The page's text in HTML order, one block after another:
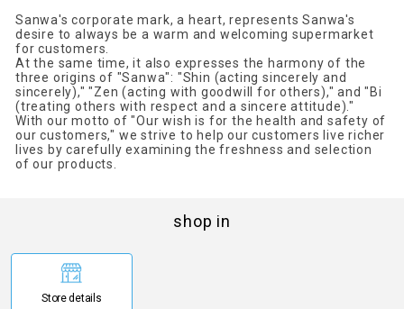
Sanwa's corporate mark, a heart, represents Sanwa's
desire to always be a warm and welcoming supermarket
for customers.
At the same time, it also expresses the harmony of the
three origins of "Sanwa": "Shin (acting sincerely and
sincerely)," "Zen (acting with goodwill for others)," and "Bi
(treating others with respect and a sincere attitude)."
With our motto of "Our wish is for the health and safety of
our customers," we strive to help our customers live richer
lives by carefully examining the freshness and selection
of our products.
shop in
Store details